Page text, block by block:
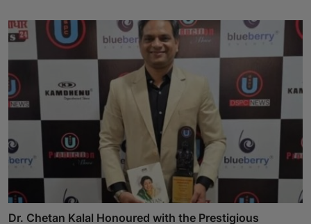
Dr. Chetan Kalal Honoured with the Prestigious